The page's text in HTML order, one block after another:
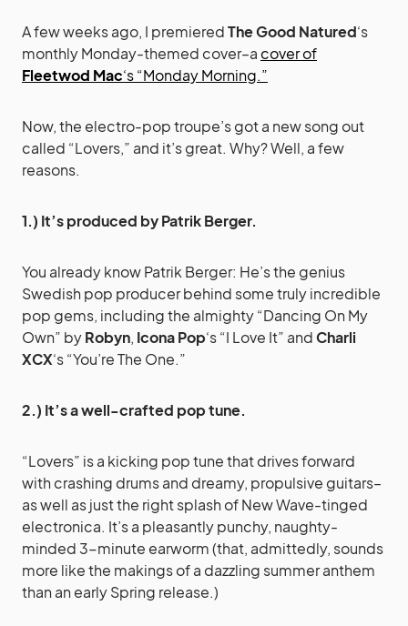
A few weeks ago, I premieredThe Good Natured‘s
monthly Monday-themed cover–acover of
Fleetwod Mac‘s “Monday Morning.”
Now, the electro-pop troupe’s got a new song out
called “Lovers,” and it’s great. Why? Well, a few
reasons.
1.) It’s produced by Patrik Berger.
You already know Patrik Berger: He’s the genius
Swedish pop producer behind some truly incredible
pop gems, including the almighty “Dancing On My
Own” byRobyn, Icona Pop‘s “I Love It” andCharli
XCX‘s “You’re The One.”
2.) It’s a well-crafted pop tune.
“Lovers” is a kicking pop tune that drives forward
with crashing drums and dreamy, propulsive guitars–
as well as just the right splash of New Wave-tinged
electronica. It’s a pleasantly punchy, naughty-
minded 3-minute earworm (that, admittedly, sounds
more like the makings of a dazzling summer anthem
than an early Spring release.)